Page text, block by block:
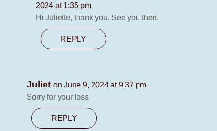
2024 at 1:35 pm
Hi Juliette, thank you. See you then.
REPLY
Juliet on June 9, 2024 at 9:37 pm
Sorry for your loss
REPLY